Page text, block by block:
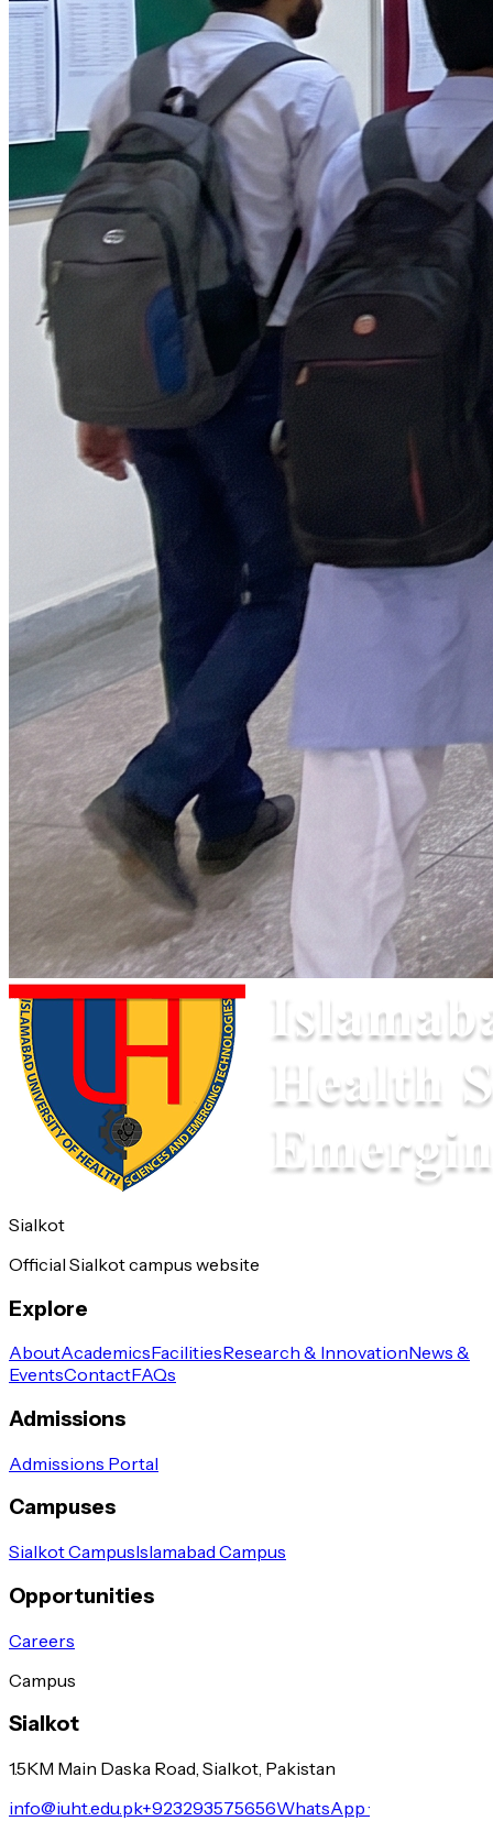
Sialkot
Official Sialkot campus website
Explore
AboutAcademicsFacilitiesResearch & InnovationNews &
EventsContactFAQs
Admissions
Admissions Portal
Campuses
Sialkot CampusIslamabad Campus
Opportunities
Careers
Campus
Sialkot
1.5KM Main Daska Road, Sialkot, Pakistan
info@iuht.edu.pk+923293575656WhatsApp ·